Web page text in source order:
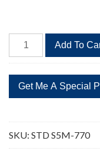
STD
S5M-
154
Teeth
Belt
quantity
Add To
SKU: STD S5M-770